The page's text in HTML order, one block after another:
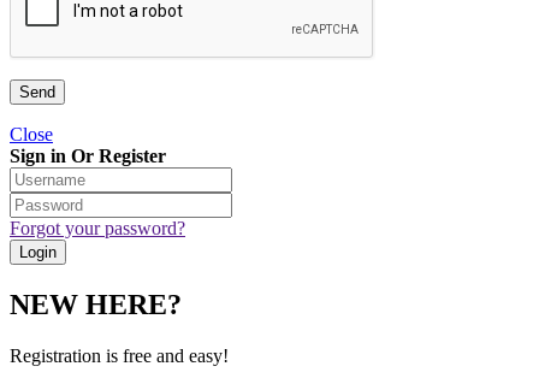
Close
Sign in Or Register
Forgot your password?
NEW HERE?
Registration is free and easy!